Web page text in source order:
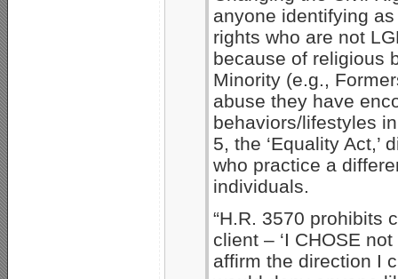
anyone identifying
rights who are not
because of religious
Minority (e.g.,
abuse they have
behaviors/lifestyles
5, the ‘Equality Act,’
who practice a
individuals.
“H.R. 3570 prohibits
client – ‘I CHOSE
affirm the direction I